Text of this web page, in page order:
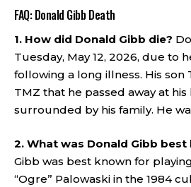
FAQ: Donald Gibb Death
1. How did Donald Gibb die?
Tuesday, May 12, 2026, due to
following a long illness. His son
TMZ that he passed away at his
surrounded by his family. He
2. What was Donald Gibb
Gibb was best known for
“Ogre” Palowaski in the 1984